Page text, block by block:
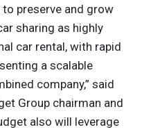
preserve and grow
sharing as highly
car rental, with rapid
a scalable
company,” said
Group chairman and
also will leverage